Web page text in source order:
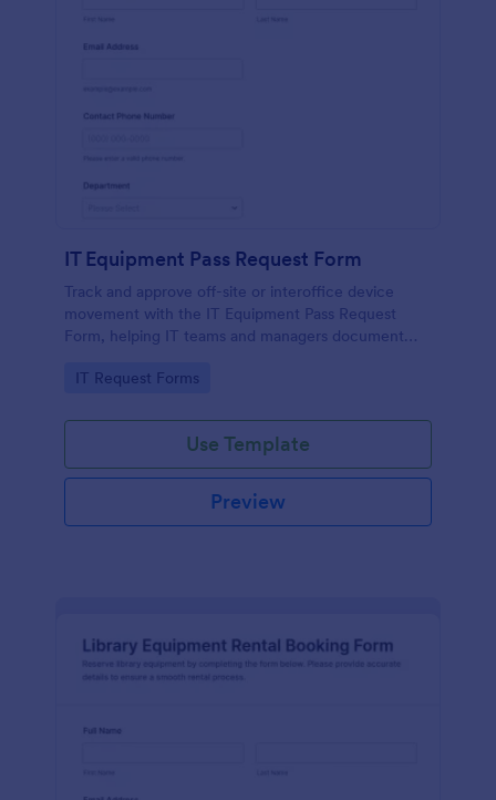
IT Equipment Pass Request Form
Track and approve off-site or interoffice device
movement with the IT Equipment Pass Request
Form, helping IT teams and managers document
collection in Jotform.
Go to Category:
IT Request Forms
Use Template
Preview